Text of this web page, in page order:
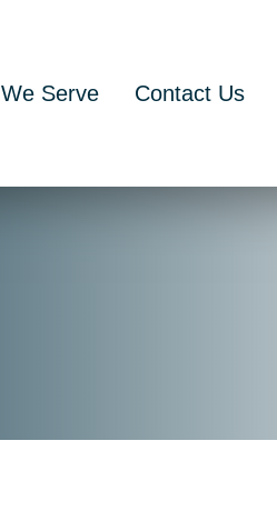
Serve Contact Us